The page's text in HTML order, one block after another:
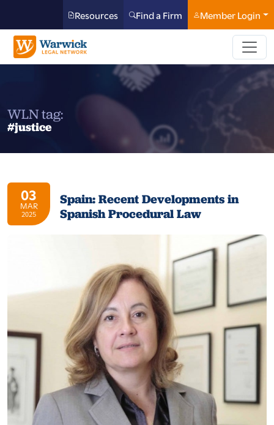
Resources Find a Firm Member Login
WLN tag:
#justice
03
MAR
2025
Spain: Recent Developments in
Spanish Procedural Law